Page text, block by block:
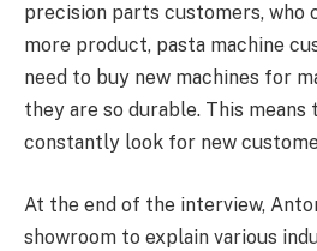
precision parts customers, who
more product, pasta machine
need to buy new machines for
they are so durable. This means
constantly look for new
At the end of the interview,
showroom to explain various